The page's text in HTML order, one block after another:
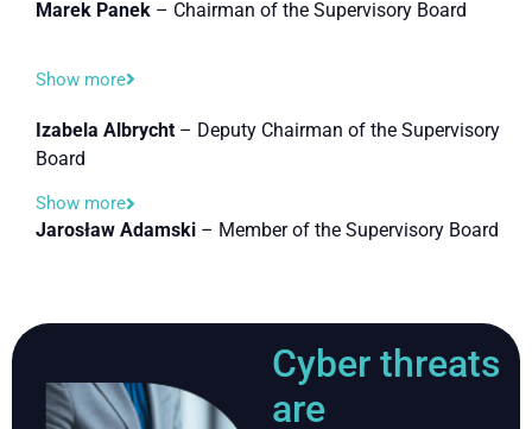
Marek Panek – Chairman of the Supervisory Board
Show more
Izabela Albrycht – Deputy Chairman of the Supervisory
Board
Show more
Jarosław Adamski – Member of the Supervisory Board
Cyber threats
are